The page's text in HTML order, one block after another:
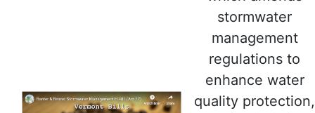
stormwater
management
regulations to
enhance water
quality protection,